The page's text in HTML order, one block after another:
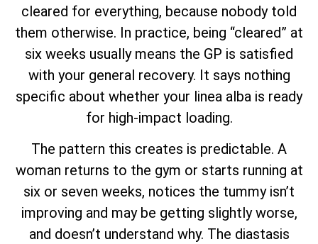
cleared for everything, because nobody told
them otherwise. In practice, being “cleared” at
six weeks usually means the GP is satisfied
with your general recovery. It says nothing
specific about whether your linea alba is ready
for high-impact loading.
The pattern this creates is predictable. A
woman returns to the gym or starts running at
six or seven weeks, notices the tummy isn’t
improving and may be getting slightly worse,
and doesn’t understand why. The diastasis